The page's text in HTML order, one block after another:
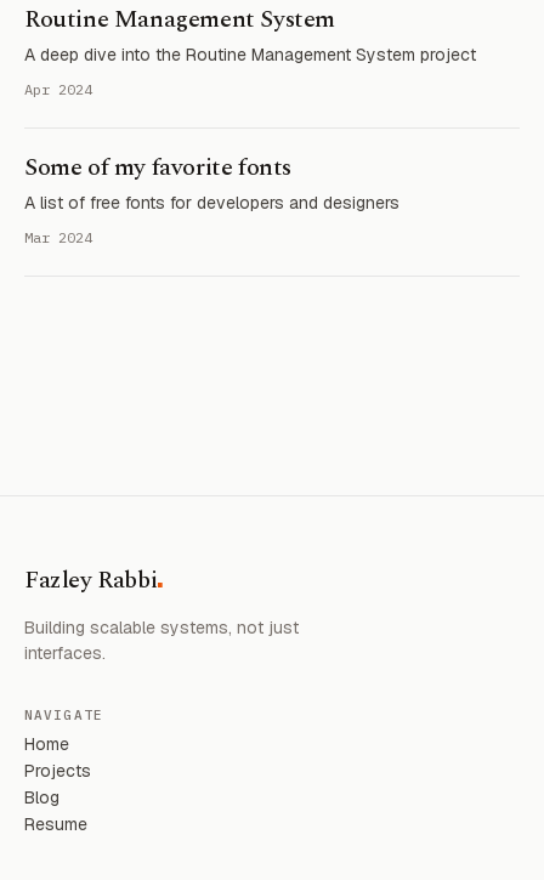
Routine Management System
A deep dive into the Routine Management System project
Apr 2024
Some of my favorite fonts
A list of free fonts for developers and designers
Mar 2024
Fazley Rabbi.
Building scalable systems, not just
interfaces.
NAVIGATE
Home
Projects
Blog
Resume